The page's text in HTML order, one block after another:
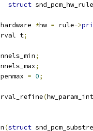
struct
*hw = rule->
t;
;
;
= 0;
(
(struct